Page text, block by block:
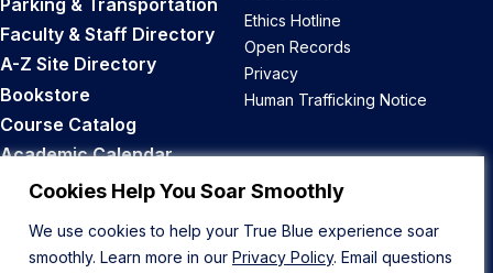
Cookies Help You Soar Smoothly
We use cookies to help your True Blue experience soar
smoothly. Learn more in our Privacy Policy. Email questions
Parking & Transportation
Faculty & Staff Directory
A-Z Site Directory
Bookstore
Course Catalog
Academic Calendar
Career Opportunities
Ethics Hotline
Open Records
Privacy
Human Trafficking Notice
Back to Top